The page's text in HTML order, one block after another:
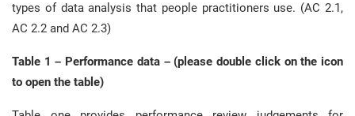
types of data analysis that people practitioners use. (AC 2.1,
AC 2.2 and AC 2.3)
Table 1 – Performance data – (please double click on the icon
to open the table)